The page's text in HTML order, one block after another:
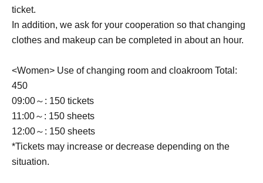
ticket.
In addition, we ask for your cooperation so that changing
clothes and makeup can be completed in about an hour.
<Women> Use of changing room and cloakroom Total:
450
09:00～: 150 tickets
11:00～: 150 sheets
12:00～: 150 sheets
*Tickets may increase or decrease depending on the
situation.